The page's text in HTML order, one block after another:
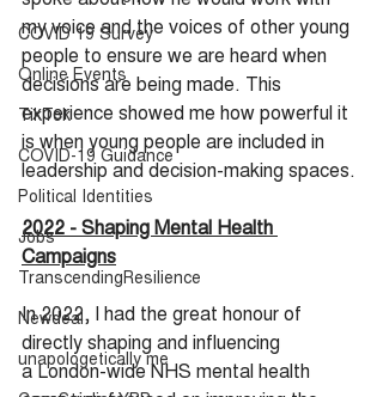
COVID 19 Survey
Online Events
TikTok
COVID-19 Guidance
Political Identities
Jobs
TranscendingResilience
Newdeal
unapologetically me
my voice and the voices of other young
people to ensure we are heard when
decisions are being made. This
experience showed me how powerful it
is when young people are included in
leadership and decision-making spaces.
2022 - Shaping Mental Health
Campaigns
In 2022, I had the great honour of
directly shaping and influencing
a London-wide NHS mental health